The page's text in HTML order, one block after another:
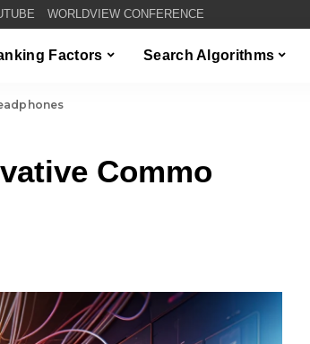
WORLDVIEW CONFERENCE
Factors Search Algorithms
Commo